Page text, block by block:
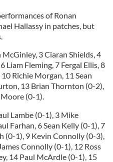
of Ronan
Hallassy in patches, but
3 Ciaran Shields, 4
Liam Fleming, 7 Fergal Ellis, 8
Richie Morgan, 11 Sean
13 Brian Thornton (0-2),
(0-1).
Lambe (0-1), 3 Mike
Farhan, 6 Sean Kelly (0-1), 7
(0-1), 9 Kevin Connolly (0-3),
Connolly (0-1), 12 Ross
14 Paul McArdle (0-1), 15